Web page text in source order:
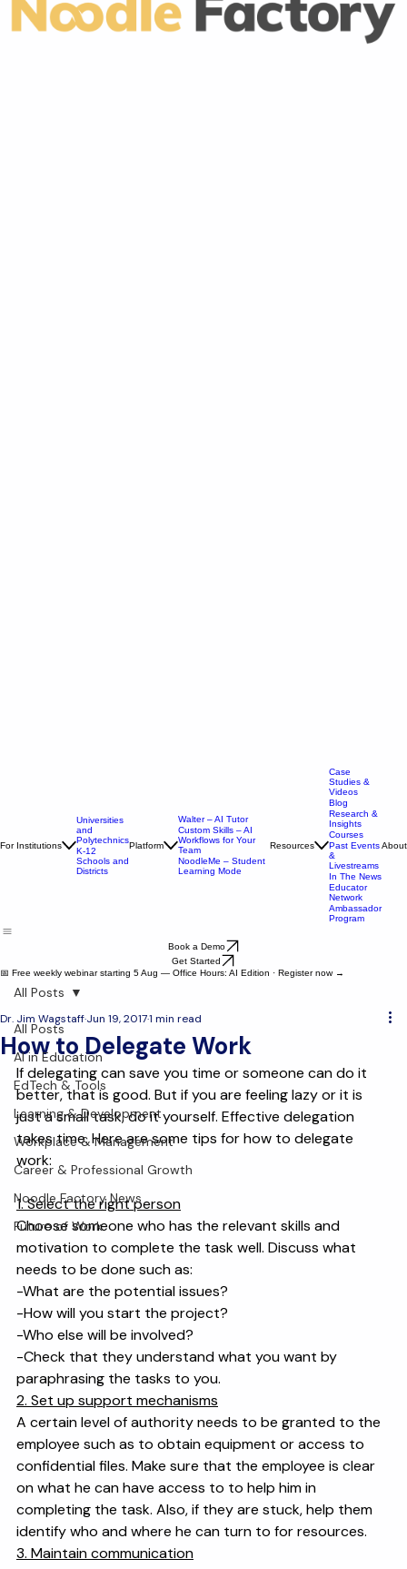
Universities
and
Polytechnics
Walter – AI Tutor
Custom Skills – AI
Workflows for Your
Case
Studies &
Videos
Blog
Research &
Insights
Courses
Past Events
&
Livestreams
In The News
Educator
Network
Book a Demo
All Posts
AI in Education
EdTech & Tools
Learning & Development
Workplace & Management
Career & Professional Growth
Noodle Factory News
Future of Work
All Posts
How to Delegate Work
Dr. Jim Wagstaff Jun 19, 20171 min read
If delegating can save you time or someone can do it
better, that is good. But if you are feeling lazy or it is
just a small task, do it yourself. Effective delegation
takes time. Here are some tips for how to delegate
work:
1. Select the right person
Choose someone who has the relevant skills and
motivation to complete the task well. Discuss what
needs to be done such as:
-What are the potential issues?
-How will you start the project?
-Who else will be involved?
-Check that they understand what you want by
paraphrasing the tasks to you.
2. Set up support mechanisms
A certain level of authority needs to be granted to the
employee such as to obtain equipment or access to
confidential files. Make sure that the employee is clear
on what he can have access to to help him in
completing the task. Also, if they are stuck, help them
identify who and where he can turn to for resources.